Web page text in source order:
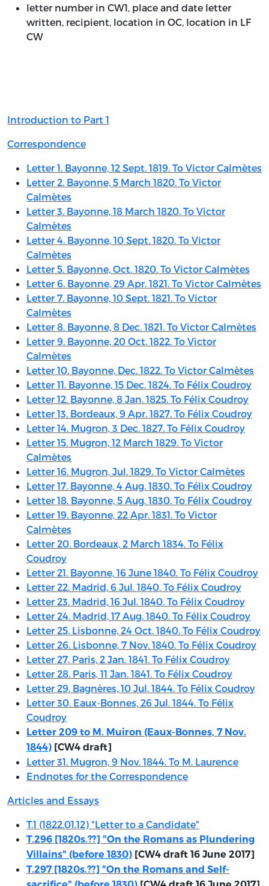
letter number in CW1, place and date letter
written, recipient, location in OC, location in LF
CW
Introduction to Part 1
Correspondence
Letter 1. Bayonne, 12 Sept. 1819. To Victor Calmètes
Letter 2. Bayonne, 5 March 1820. To Victor
Calmètes
Letter 3. Bayonne, 18 March 1820. To Victor
Calmètes
Letter 4. Bayonne, 10 Sept. 1820. To Victor
Calmètes
Letter 5. Bayonne, Oct. 1820. To Victor Calmètes
Letter 6. Bayonne, 29 Apr. 1821. To Victor Calmètes
Letter 7. Bayonne, 10 Sept. 1821. To Victor
Calmètes
Letter 8. Bayonne, 8 Dec. 1821. To Victor Calmètes
Letter 9. Bayonne, 20 Oct. 1822. To Victor
Calmètes
Letter 10. Bayonne, Dec. 1822. To Victor Calmètes
Letter 11. Bayonne, 15 Dec. 1824. To Félix Coudroy
Letter 12. Bayonne, 8 Jan. 1825. To Félix Coudroy
Letter 13. Bordeaux, 9 Apr. 1827. To Félix Coudroy
Letter 14. Mugron, 3 Dec. 1827. To Félix Coudroy
Letter 15. Mugron, 12 March 1829. To Victor
Calmètes
Letter 16. Mugron, Jul. 1829. To Victor Calmètes
Letter 17. Bayonne, 4 Aug. 1830. To Félix Coudroy
Letter 18. Bayonne, 5 Aug. 1830. To Félix Coudroy
Letter 19. Bayonne, 22 Apr. 1831. To Victor
Calmètes
Letter 20. Bordeaux, 2 March 1834. To Félix
Coudroy
Letter 21. Bayonne, 16 June 1840. To Félix Coudroy
Letter 22. Madrid, 6 Jul. 1840. To Félix Coudroy
Letter 23. Madrid, 16 Jul. 1840. To Félix Coudroy
Letter 24. Madrid, 17 Aug. 1840. To Félix Coudroy
Letter 25. Lisbonne, 24 Oct. 1840. To Félix Coudroy
Letter 26. Lisbonne, 7 Nov. 1840. To Félix Coudroy
Letter 27. Paris, 2 Jan. 1841. To Félix Coudroy
Letter 28. Paris, 11 Jan. 1841. To Félix Coudroy
Letter 29. Bagnères, 10 Jul. 1844. To Félix Coudroy
Letter 30. Eaux-Bonnes, 26 Jul. 1844. To Félix
Coudroy
Letter 209 to M. Muiron (Eaux-Bonnes, 7 Nov.
1844) [CW4 draft]
Letter 31. Mugron, 9 Nov. 1844. To M. Laurence
Endnotes for the Correspondence
Articles and Essays
T.1 (1822.01.12) "Letter to a Candidate"
T.296 [1820s.??] "On the Romans as Plundering
Villains" (before 1830) [CW4 draft 16 June 2017]
T.297 [1820s.??] "On the Romans and Self-